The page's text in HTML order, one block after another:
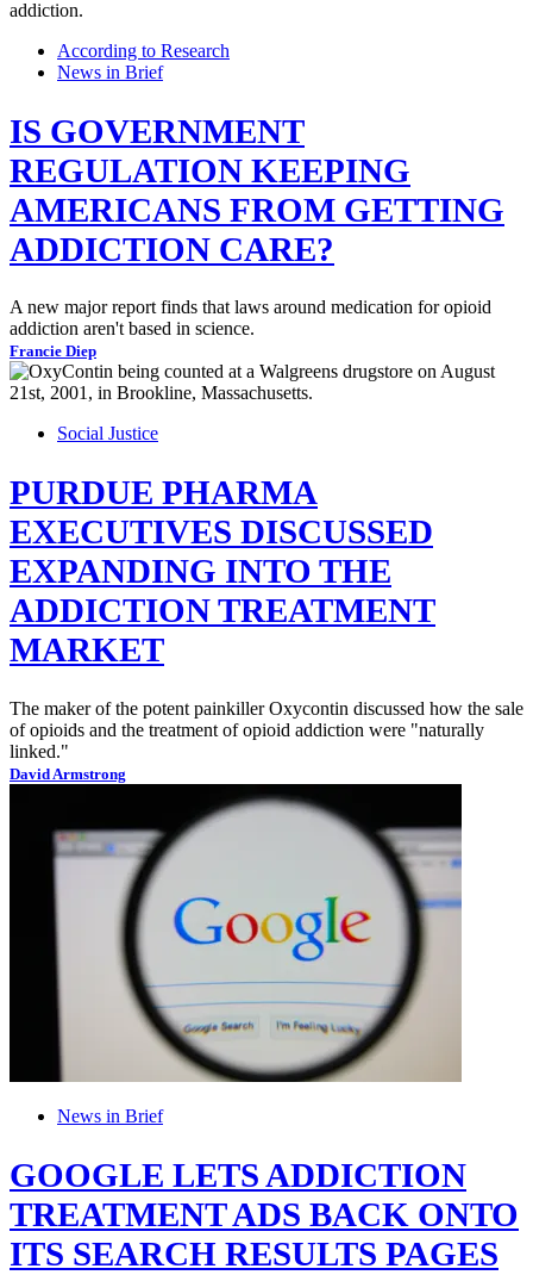
According to Research
News in Brief
IS GOVERNMENT
REGULATION KEEPING
AMERICANS FROM GETTING
ADDICTION CARE?
A new major report finds that laws around medication for opioid
addiction aren't based in science.
Francie Diep
Social Justice
PURDUE PHARMA
EXECUTIVES DISCUSSED
EXPANDING INTO THE
ADDICTION TREATMENT
MARKET
The maker of the potent painkiller Oxycontin discussed how the sale
of opioids and the treatment of opioid addiction were "naturally
linked."
David Armstrong
News in Brief
GOOGLE LETS ADDICTION
TREATMENT ADS BACK ONTO
ITS SEARCH RESULTS PAGES